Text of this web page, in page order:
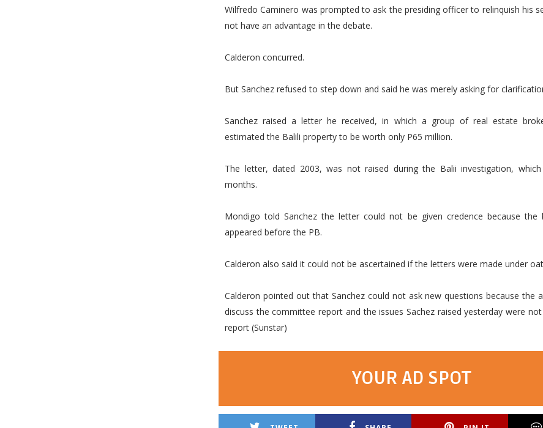
Wilfredo Caminero was prompted to ask the presiding officer to relinquish his
not have an advantage in the debate.
Calderon concurred.
But Sanchez refused to step down and said he was merely asking for
Sanchez raised a letter he received, in which a group of real estate
estimated the Balili property to be worth only P65 million.
The letter, dated 2003, was not raised during the Balii investigation,
months.
Mondigo told Sanchez the letter could not be given credence because the
appeared before the PB.
Calderon also said it could not be ascertained if the letters were made under
Calderon pointed out that Sanchez could not ask new questions because the
discuss the committee report and the issues Sachez raised yesterday were
report (Sunstar)
YOUR AD SPOT